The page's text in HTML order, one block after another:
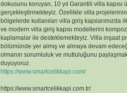
dokusunu koruyan, 10 yıl Garantili villa kapısı
gerçekleştirmekteyiz. Özellikle villa
bölgelerde kullanılan villa giriş kapılarımızda
ve modern villa giriş kapısı modellerini
kaplamalar ile desteklemekteyiz. Villa inşaat
bölümünde yer almış ve almaya devam
olmanın sorumluluk ve mutluluğunu
duyuyoruz.
https://www.smartcelikkapi.com/
https://www.smartcelikkapi.com.tr/